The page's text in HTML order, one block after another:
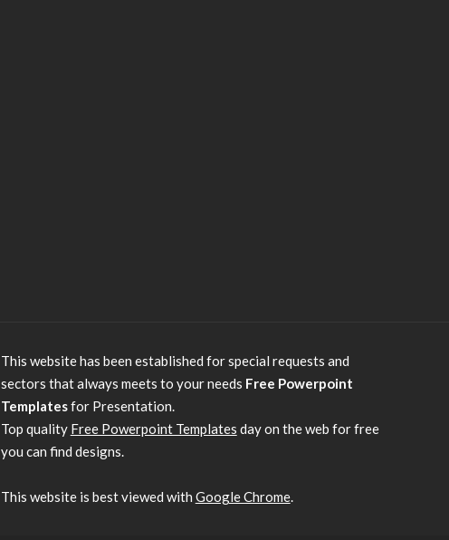
This website has been established for special requests and
sectors that always meets to your needs Free Powerpoint
Templatesfor Presentation.
Top quality Free Powerpoint Templates day on the web for free
you can find designs.
This website is best viewed with Google Chrome.